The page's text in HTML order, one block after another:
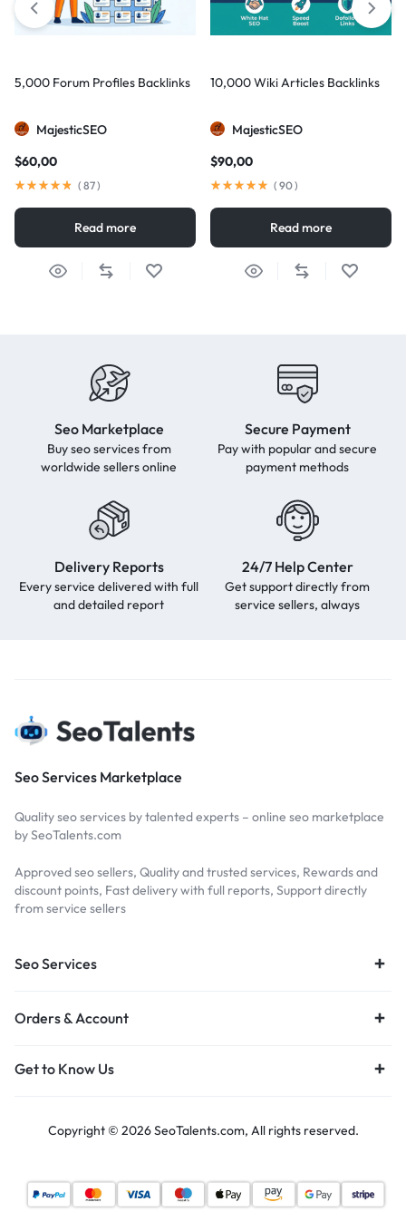
5,000 Forum Profiles Backlinks
MajesticSEO
$60,00
( 87)
Read more
10,000 Wiki Articles Backlinks
MajesticSEO
$90,00
( 90)
Read more
Seo Marketplace
Buy seo services from
worldwide sellers online
Secure Payment
Pay with popular and secure
payment methods
Delivery Reports
Every service delivered with full
and detailed report
24/7 Help Center
Get support directly from
service sellers, always
Seo Services Marketplace
Quality seo services by talented experts – online seo marketplace
by SeoTalents.com
Approved seo sellers, Quality and trusted services, Rewards and
discount points, Fast delivery with full reports, Support directly
from service sellers
Seo Services
Orders & Account
Get to Know Us
Copyright © 2026 SeoTalents.com, All rights reserved.